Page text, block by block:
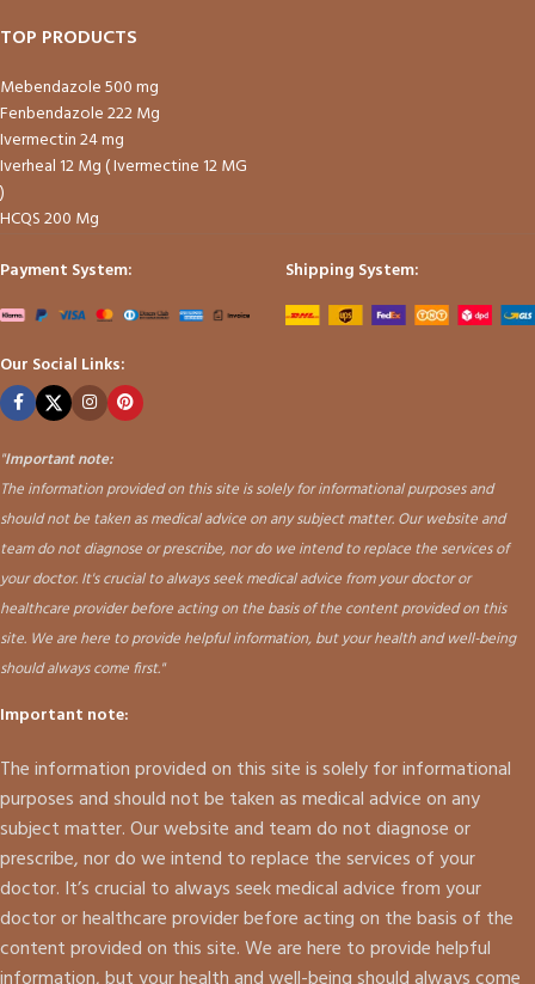
TOP PRODUCTS
Mebendazole 500 mg
Fenbendazole 222 Mg
Ivermectin 24 mg
Iverheal 12 Mg ( Ivermectine 12 MG
)
HCQS 200 Mg
Payment System:
Shipping System:
Our Social Links:
"Important note:
The information provided on this site is solely for informational purposes and
should not be taken as medical advice on any subject matter. Our website and
team do not diagnose or prescribe, nor do we intend to replace the services of
your doctor. It's crucial to always seek medical advice from your doctor or
healthcare provider before acting on the basis of the content provided on this
site. We are here to provide helpful information, but your health and well-being
should always come first."
Important note:
The information provided on this site is solely for informational
purposes and should not be taken as medical advice on any
subject matter. Our website and team do not diagnose or
prescribe, nor do we intend to replace the services of your
doctor. It’s crucial to always seek medical advice from your
doctor or healthcare provider before acting on the basis of the
content provided on this site. We are here to provide helpful